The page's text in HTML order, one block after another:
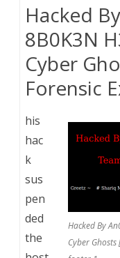
Hacked
8B0K3N
Cyber
Forensic
Hacked By
Cyber
his
hac
k
sus
pen
ded
the